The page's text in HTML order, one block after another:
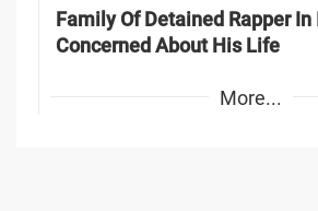
Family Of Detained Rapper In
Concerned About His Life
More...